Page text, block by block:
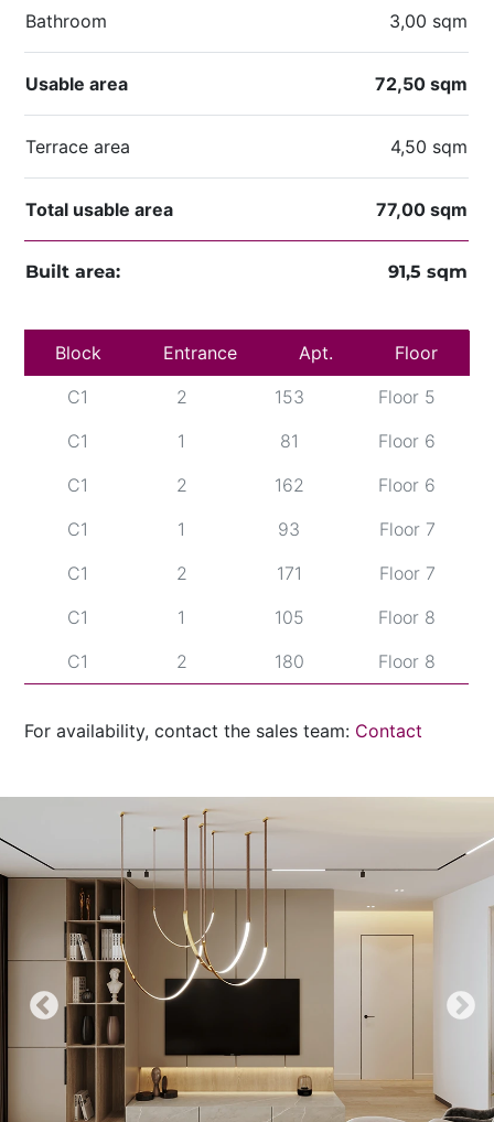
Bathroom 3,00 sqm
Usable area 72,50 sqm
Terrace area 4,50 sqm
Total usable area 77,00 sqm
Built area: 91,5 sqm
Block Entrance Apt. Floor
C1 1 69
Floor 5
C1
2 153
Floor 5
C1
1 81
Floor 6
C1
2 162
Floor 6
C1
1 93
Floor 7
C1
2 171
Floor 7
C1
1 105
Floor 8
C1
2 180
Floor 8
C2
2 153
Floor 5
C2
2
C2
1
Floor 7
C2
C2
C2
2 180
C2
2 189
Floor 8
For availability, contact the sales team: Contact